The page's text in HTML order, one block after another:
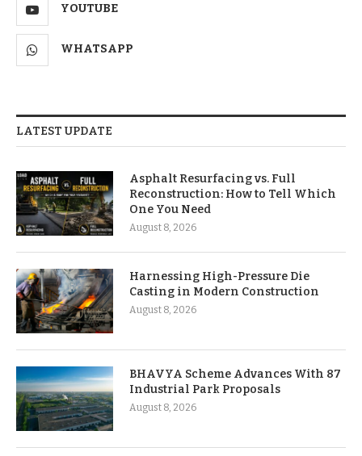
YOUTUBE
WHATSAPP
LATEST UPDATE
Asphalt Resurfacing vs. Full
Reconstruction: How to Tell Which
One You Need
August 8, 2026
Harnessing High-Pressure Die
Casting in Modern Construction
August 8, 2026
BHAVYA Scheme Advances With 87
Industrial Park Proposals
August 8, 2026